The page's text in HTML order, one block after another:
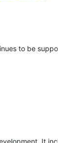
to be